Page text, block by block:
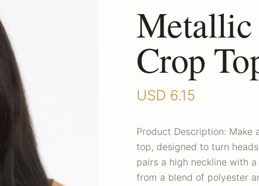
Crop
USD 6.15
Product Description:
top, designed to turn
pairs a high neckline with
from a blend of polyester